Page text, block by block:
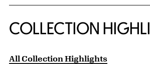
COLLECTION
All Collection Highlights